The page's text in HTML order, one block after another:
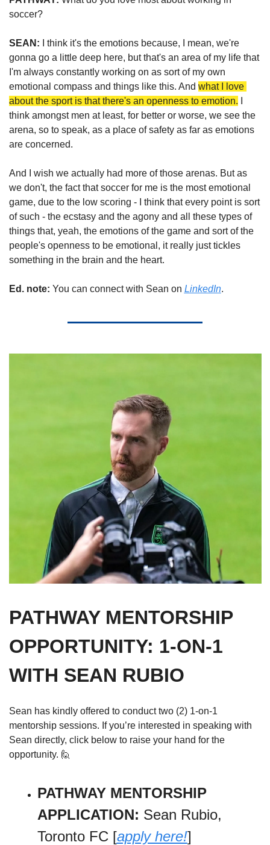
soccer?
SEAN:
I think it's the emotions because, I mean, we're
gonna go a little deep here, but that's an area of my life that
I'm always constantly working on as sort of my own
emotional compass and things like this. And what I love
about the sport is that there's an openness to emotion.
think amongst men at least, for better or worse, we see the
arena, so to speak, as a place of safety as far as emotions
are concerned.
And I wish we actually had more of those arenas. But as
we don't, the fact that soccer for me is the most emotional
game, due to the low scoring - I think that every point is sort
of such - the ecstasy and the agony and all these types of
things that, yeah, the emotions of the game and sort of the
people's openness to be emotional, it really just tickles
something in the brain and the heart.
Ed. note: You can connect with Sean on LinkedIn.
PATHWAY MENTORSHIP
OPPORTUNITY: 1-ON-1
WITH SEAN RUBIO
Sean has kindly offered to conduct two (2) 1-on-1
mentorship sessions. If you’re interested in speaking with
Sean directly, click below to raise your hand for the
opportunity. 🙋
PATHWAY MENTORSHIP
APPLICATION: Sean Rubio,
Toronto FC [apply here!]